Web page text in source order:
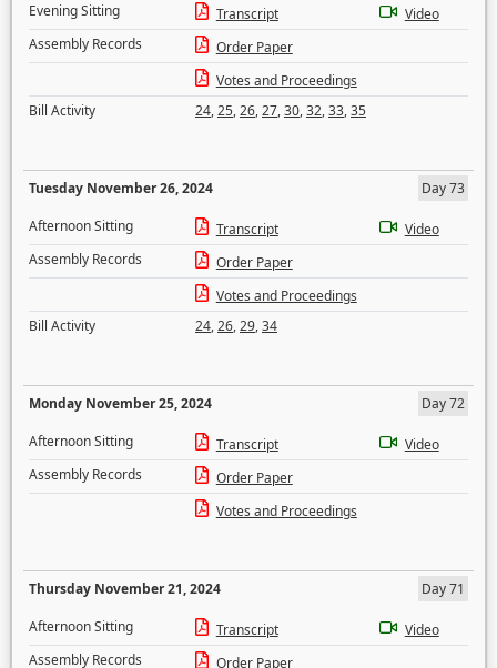
Evening Sitting
Transcript
Video
Assembly Records
Order Paper
Votes and Proceedings
Bill Activity
24,25,26,27,30,32,33,35
Tuesday November 26, 2024
Day 73
Afternoon Sitting
Transcript
Video
Assembly Records
Order Paper
Votes and Proceedings
Bill Activity
24,26,29,34
Monday November 25, 2024
Day 72
Afternoon Sitting
Transcript
Video
Assembly Records
Order Paper
Votes and Proceedings
Thursday November 21, 2024
Day 71
Afternoon Sitting
Transcript
Video
Assembly Records
Order Paper